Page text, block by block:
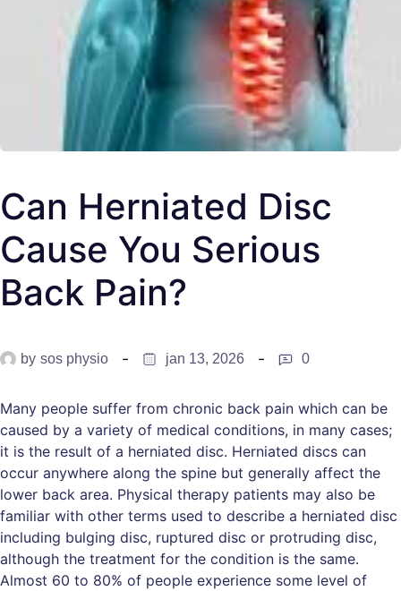
Can Herniated Disc
Cause You Serious
Back Pain?
by sos physio jan 13, 2026 0
Many people suffer from chronic back pain which can be
caused by a variety of medical conditions, in many cases;
it is the result of a herniated disc. Herniated discs can
occur anywhere along the spine but generally affect the
lower back area. Physical therapy patients may also be
familiar with other terms used to describe a herniated disc
including bulging disc, ruptured disc or protruding disc,
although the treatment for the condition is the same.
Almost 60 to 80% of people experience some level of